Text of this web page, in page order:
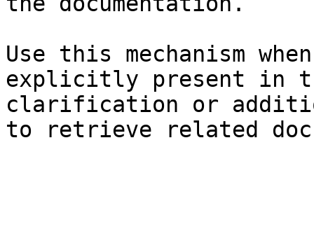
Use this mechanism
explicitly present in
clarification or